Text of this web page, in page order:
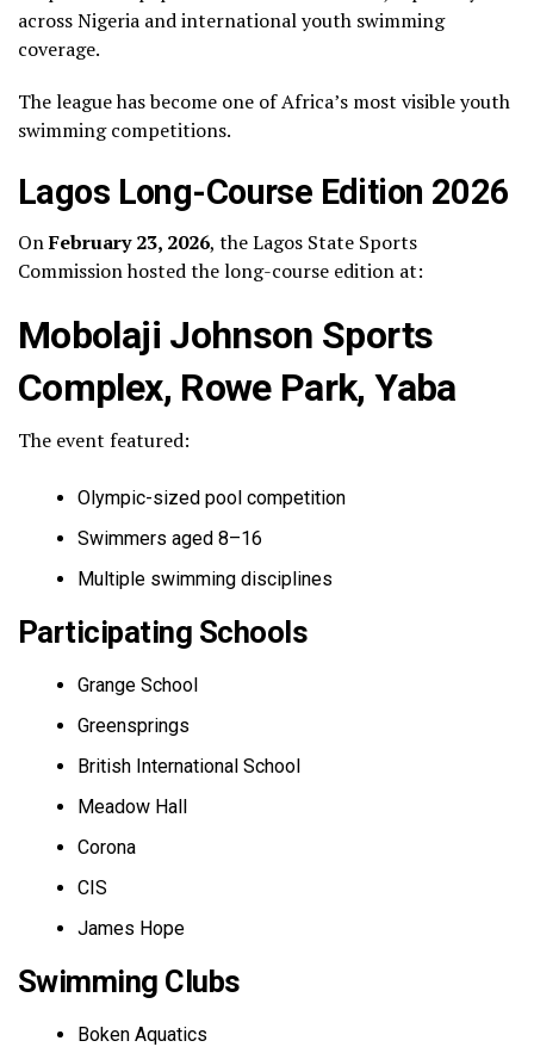
across Nigeria and international youth swimming
coverage.
The league has become one of Africa’s most visible youth
swimming competitions.
Lagos Long-Course Edition 2026
OnFebruary 23, 2026, the Lagos State Sports
Commission hosted the long-course edition at:
Mobolaji Johnson Sports
Complex, Rowe Park, Yaba
The event featured:
Olympic-sized pool competition
Swimmers aged 8–16
Multiple swimming disciplines
Participating Schools
Grange School
Greensprings
British International School
Meadow Hall
Corona
CIS
James Hope
Swimming Clubs
Boken Aquatics